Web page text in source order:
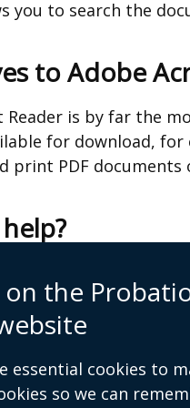
on the
essential cookies to
so we can
you to search the
to Adobe
Reader is by far the
for download,
print PDF
9052 2522